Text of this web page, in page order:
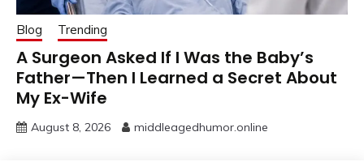
Blog Trending
A Surgeon Asked If I Was the Baby’s
Father—Then I Learned a Secret About
My Ex-Wife
August 8, 2026 middleagedhumor.online